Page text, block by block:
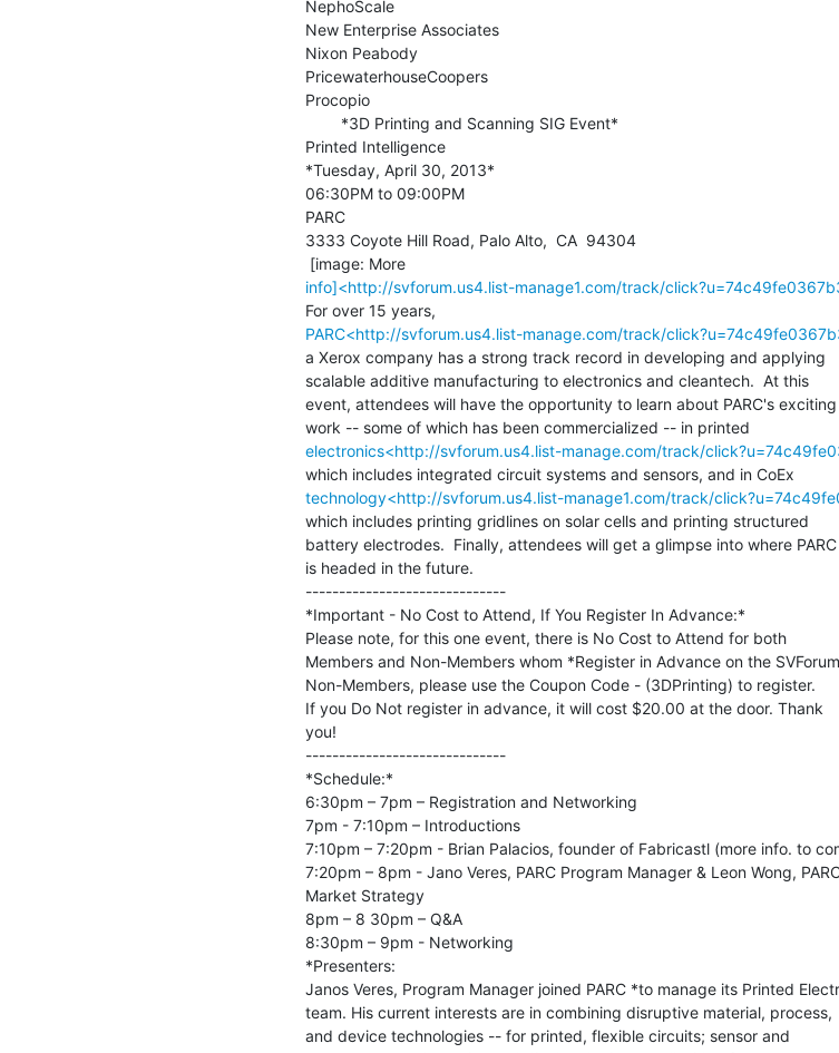
NephoScale
New Enterprise Associates
Nixon Peabody
PricewaterhouseCoopers
Procopio
Printed Intelligence
*Tuesday, April 30, 2013*
06:30PM to 09:00PM
PARC
3333 Coyote Hill Road, Palo Alto,  CA  94304
info]<http://svforum.us4.list-manage1.com/track/
PARC<http://svforum.us4.list-manage.com/track/
a Xerox company has a strong track record in developing and applying
scalable additive manufacturing to electronics and cleantech.  At this
event, attendees will have the opportunity to learn about PARC's exciting
electronics<http://svforum.us4.list-manage.com/track/
technology<http://svforum.us4.list-manage1.com/track/
which includes printing gridlines on solar cells and printing structured
battery electrodes.  Finally, attendees will get a glimpse into where PARC
is headed in the future.
------------------------------
*Important - No Cost to Attend, If You Register In Advance:*
Please note, for this one event, there is No Cost to Attend for both
Members and Non-Members whom *Register in Advance on the
Non-Members, please use the Coupon Code - (3DPrinting) to register.
If you Do Not register in advance, it will cost $20.00 at the door. Thank
you!
------------------------------
*Schedule:*
6:30pm – 7pm – Registration and Networking
7pm - 7:10pm – Introductions
7:10pm – 7:20pm - Brian Palacios, founder of Fabricastl (more info. to
7:20pm – 8pm - Jano Veres, PARC Program Manager & Leon Wong,
Market Strategy
8pm – 8 30pm – Q&A
8:30pm – 9pm - Networking
*Presenters:
Janos Veres, Program Manager joined PARC *to manage its Printed
team. His current interests are in combining disruptive material, process,
and device technologies -- for printed, flexible circuits; sensor and